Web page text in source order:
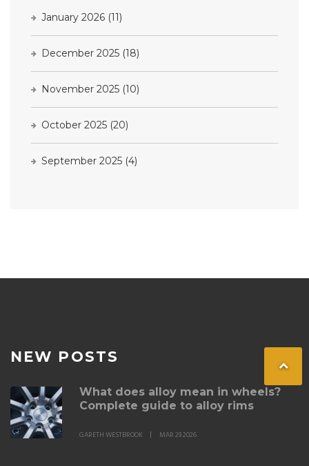
January 2026 (11)
December 2025 (18)
November 2025 (10)
October 2025 (20)
September 2025 (4)
NEW POSTS
What does alloy mean in wheels?
Complete guide to alloy rims
GARETH WESTBROOK MAR 29 2026